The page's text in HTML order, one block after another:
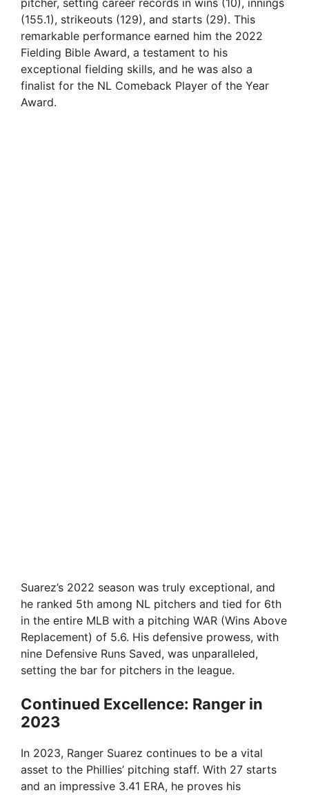
pitcher, setting career records in wins (10), innings
(155.1), strikeouts (129), and starts (29). This
remarkable performance earned him the 2022
Fielding Bible Award, a testament to his
exceptional fielding skills, and he was also a
finalist for the NL Comeback Player of the Year
Award.
Suarez’s 2022 season was truly exceptional, and
he ranked 5th among NL pitchers and tied for 6th
in the entire MLB with a pitching WAR (Wins Above
Replacement) of 5.6. His defensive prowess, with
nine Defensive Runs Saved, was unparalleled,
setting the bar for pitchers in the league.
Continued Excellence: Ranger in
2023
In 2023, Ranger Suarez continues to be a vital
asset to the Phillies’ pitching staff. With 27 starts
and an impressive 3.41 ERA, he proves his